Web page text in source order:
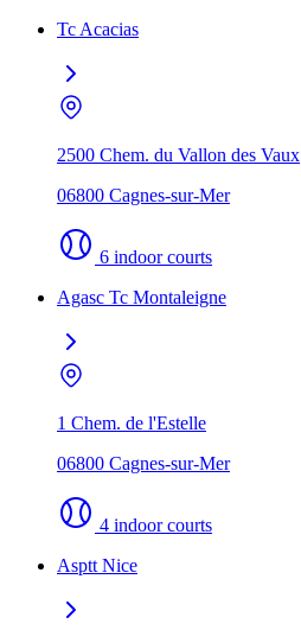
Tc Acacias
2500 Chem. du Vallon des Vaux
06800 Cagnes-sur-Mer
6 indoor courts
Agasc Tc Montaleigne
1 Chem. de l'Estelle
06800 Cagnes-sur-Mer
4 indoor courts
Asptt Nice